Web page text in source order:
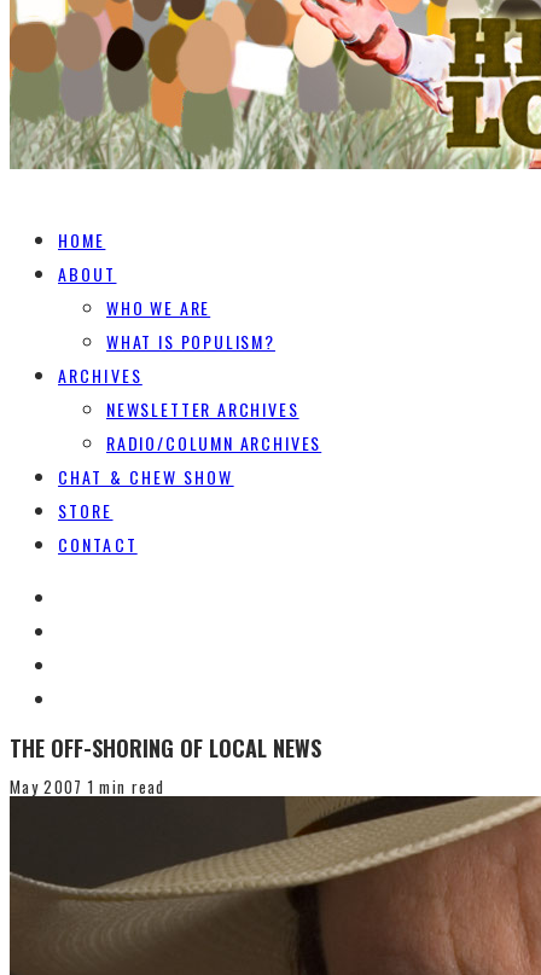
HOME
ABOUT
WHO WE ARE
WHAT IS POPULISM?
ARCHIVES
NEWSLETTER ARCHIVES
RADIO/COLUMN ARCHIVES
CHAT & CHEW SHOW
STORE
CONTACT
THE OFF-SHORING OF LOCAL NEWS
May 2007 1 min read